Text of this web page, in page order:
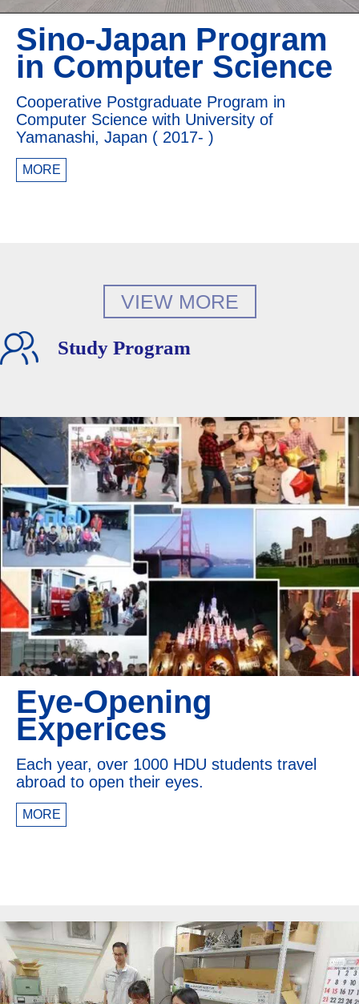
VIEW MORE
Sino-Japan Program
in Computer Science
Cooperative Postgraduate Program in
Computer Science with University of
Yamanashi, Japan ( 2017- )
MORE
Study Program
Eye-Opening
Experices
Each year, over 1000 HDU students travel
abroad to open their eyes.
MORE